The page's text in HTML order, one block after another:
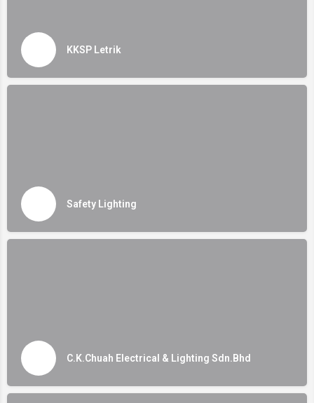
KKSP Letrik
Safety Lighting
C.K.Chuah Electrical & Lighting Sdn.Bhd